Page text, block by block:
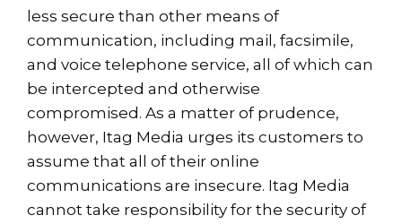
less secure than other means of
communication, including mail, facsimile,
and voice telephone service, all of which can
be intercepted and otherwise
compromised. As a matter of prudence,
however, Itag Media urges its customers to
assume that all of their online
communications are insecure. Itag Media
cannot take responsibility for the security of